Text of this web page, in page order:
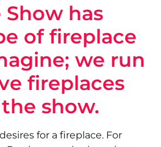
has
of fireplace
we run
fireplaces
show.
for a fireplace. For